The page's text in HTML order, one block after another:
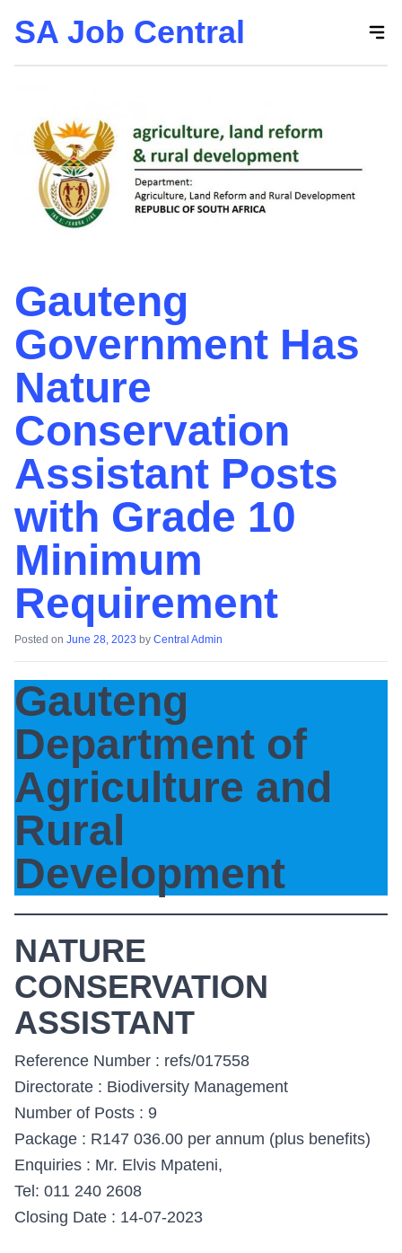
Skip
the
SA Job Central
Gauteng
Government Has
Nature
Conservation
Assistant Posts
with Grade 10
Minimum
Requirement
Posted on June 28, 2023 by Central Admin
Gauteng
Department of
Agriculture and
Rural
Development
NATURE
CONSERVATION
ASSISTANT
Reference Number : refs/017558
Directorate : Biodiversity Management
Number of Posts : 9
Package : R147 036.00 per annum (plus benefits)
Enquiries : Mr. Elvis Mpateni,
Tel: 011 240 2608
Closing Date : 14-07-2023